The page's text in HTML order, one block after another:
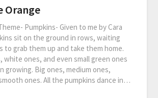
Orange
Pumpkins- Given to me by Cara
sit on the ground in rows, waiting
to grab them up and take them home.
white ones, and even small green ones
growing. Big ones, medium ones,
ones. All the pumpkins dance in…